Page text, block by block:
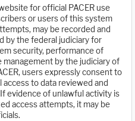
for official PACER use
or users of this system
may be recorded and
by the federal judiciary for
security, performance of
by the judiciary of
users expressly consent to
to data reviewed and
evidence of unlawful activity is
access attempts, it may be